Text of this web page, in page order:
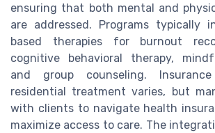
ensuring that both mental and
are addressed. Programs typically
based therapies for burnout
cognitive behavioral therapy,
and group counseling.
residential treatment varies, but
with clients to navigate health
maximize access to care. The